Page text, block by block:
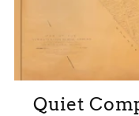
Quiet